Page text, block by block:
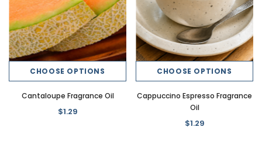
CHOOSE OPTIONS
Cantaloupe Fragrance Oil
$1.29
CHOOSE OPTIONS
Cappuccino Espresso Fragrance
Oil
$1.29